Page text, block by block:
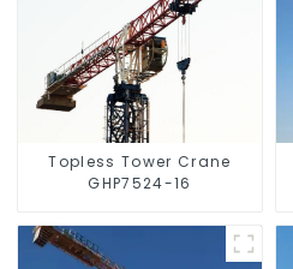
Topless Tower Crane
GHP7524-16